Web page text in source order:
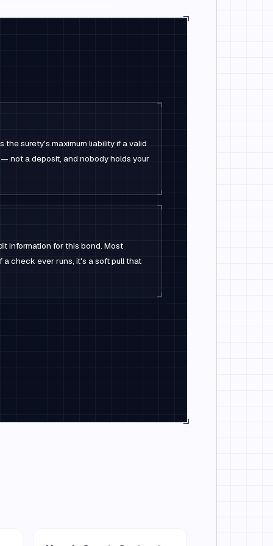
the surety's maximum liability if a valid
not a deposit, and nobody holds your
information for this bond. Most
check ever runs, it's a soft pull that